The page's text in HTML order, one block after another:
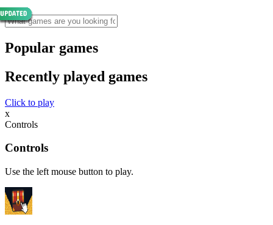
Popular games
Recently played games
Click to play
x
Controls
Controls
Use the left mouse button to play.